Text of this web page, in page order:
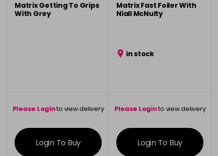
Matrix Getting To Grips
With Grey
Please Loginto view delivery
information
Login To Buy
Matrix Fast Foiler With
Niall McNulty
in stock
Please Loginto view delivery
information
Login To Buy